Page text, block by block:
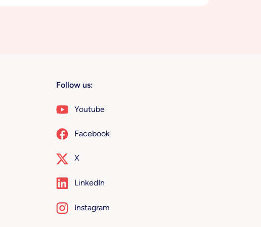
Follow us:
Youtube
Facebook
X
LinkedIn
Instagram